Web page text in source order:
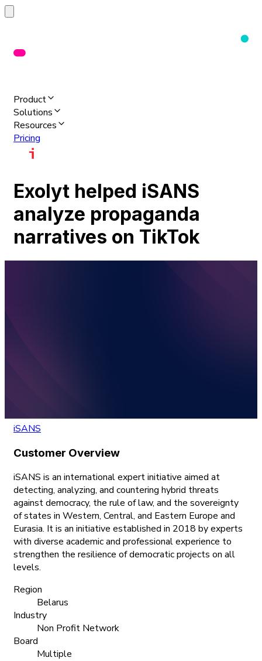
Product
Solutions
Resources
Pricing
Exolyt helped iSANS
analyze propaganda
narratives on TikTok
iSANS
Customer Overview
iSANS is an international expert initiative aimed at
detecting, analyzing, and countering hybrid threats
against democracy, the rule of law, and the sovereignty
of states in Western, Central, and Eastern Europe and
Eurasia. It is an initiative established in 2018 by experts
with diverse academic and professional experience to
strengthen the resilience of democratic projects on all
levels.
Region
Belarus
Industry
Non Profit Network
Board
Multiple